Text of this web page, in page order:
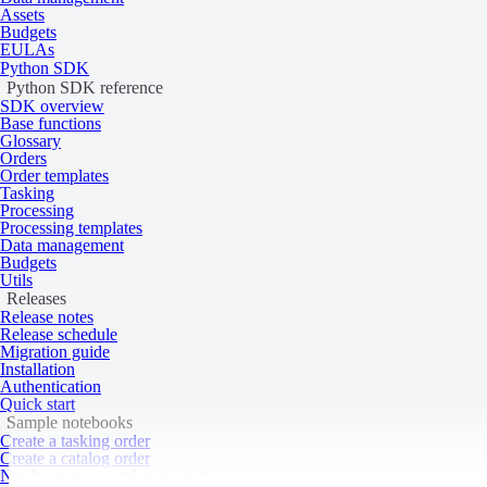
Assets
Budgets
EULAs
Python SDK
Python SDK reference
SDK overview
Base functions
Glossary
Orders
Order templates
Tasking
Processing
Processing templates
Data management
Budgets
Utils
Releases
Release notes
Release schedule
Migration guide
Installation
Authentication
Quick start
Sample notebooks
Create a tasking order
Create a catalog order
Notify on new catalog imagery
Delivery format
NoData value
Processing levels
Tasking Catalog